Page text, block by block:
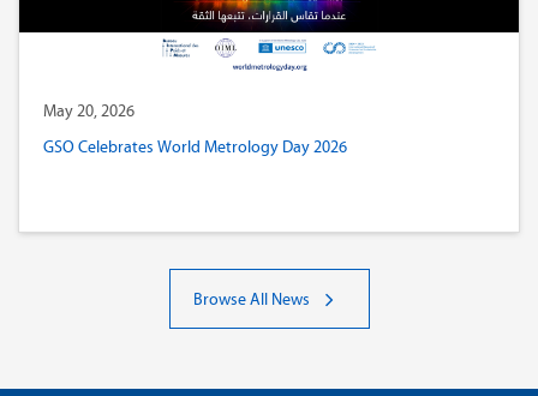
May 20, 2026
GSO Celebrates World Metrology Day 2026
Browse All News